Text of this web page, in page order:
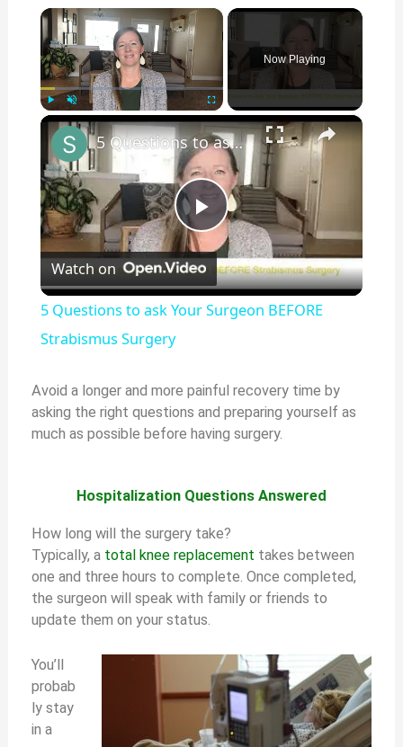
×
Now Playing
×
P
l
y
V
i
d
e
o
5 Questions to ask Your Surgeon BEFORE Strabismus Surgery
Watch on
5 Questions to ask Your Surgeon BEFORE
Strabismus Surgery
Avoid a longer and more painful recovery time by
asking the right questions and preparing yourself as
much as possible before having surgery.
Hospitalization Questions Answered
How long will the surgery take?
Typically, a total knee replacement takes between
one and three hours to complete. Once completed,
the surgeon will speak with family or friends to
update them on your status.
You’ll
probab
ly stay
in a